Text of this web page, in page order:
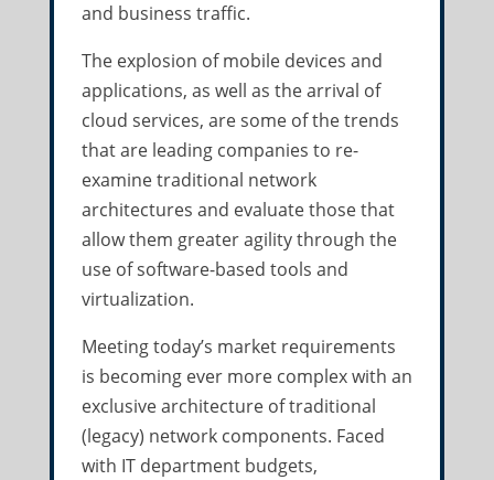
and business traffic.
The explosion of mobile devices and
applications, as well as the arrival of
cloud services, are some of the trends
that are leading companies to re-
examine traditional network
architectures and evaluate those that
allow them greater agility through the
use of software-based tools and
virtualization.
Meeting today’s market requirements
is becoming ever more complex with an
exclusive architecture of traditional
(legacy) network components. Faced
with IT department budgets,